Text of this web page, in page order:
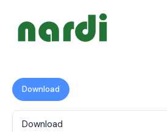
Download
Download